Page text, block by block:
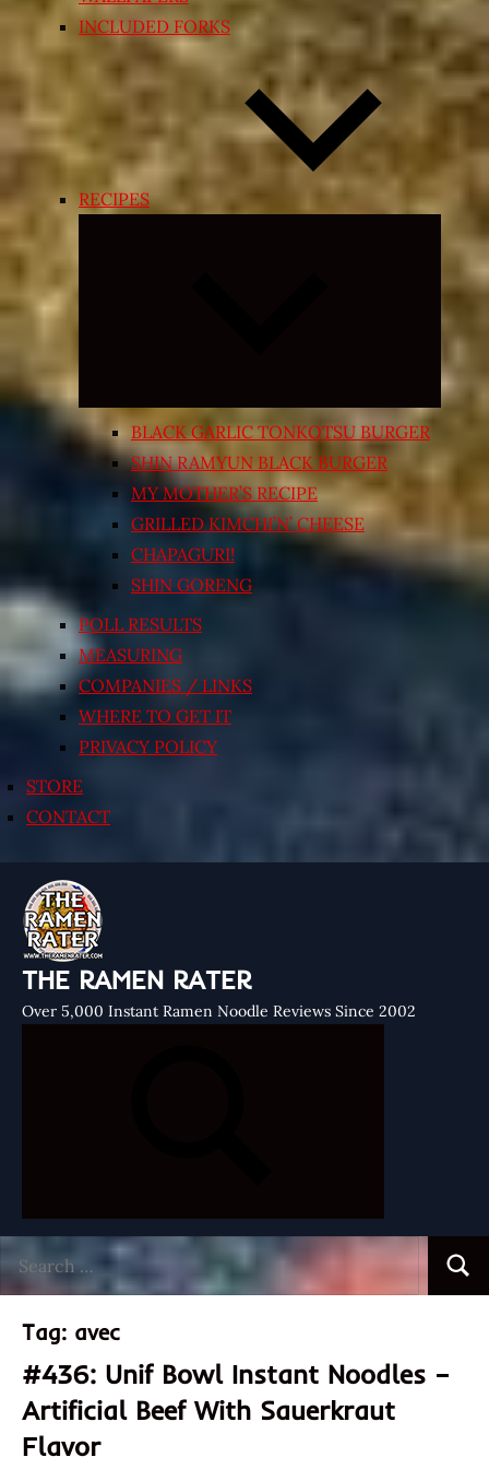
INCLUDED FORKS
RECIPES
Expand
menu
BLACK GARLIC TONKOTSU BURGER
SHIN RAMYUN BLACK BURGER
MY MOTHER’S RECIPE
GRILLED KIMCHI’N’ CHEESE
CHAPAGURI!
SHIN GORENG
POLL RESULTS
MEASURING
COMPANIES / LINKS
WHERE TO GET IT
PRIVACY POLICY
STORE
CONTACT
THE RAMEN RATER
Over 5,000 Instant Ramen Noodle Reviews Since 2002
for:
Tag: avec
#436: Unif Bowl Instant Noodles –
Artificial Beef With Sauerkraut
Flavor